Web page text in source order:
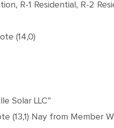
R-1 Residential, R-2
(14,0)
Solar LLC”
(13,1) Nay from Member